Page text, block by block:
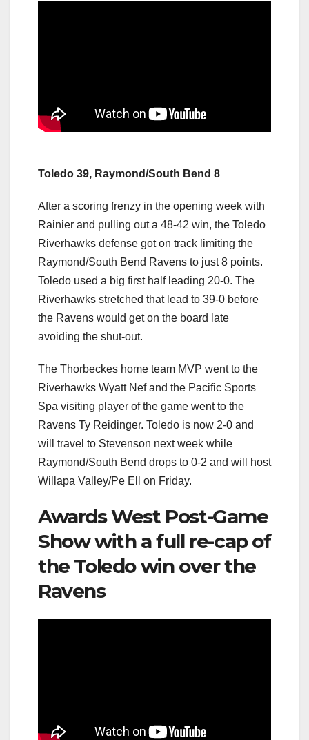
Toledo 39, Raymond/South Bend 8
After a scoring frenzy in the opening week with
Rainier and pulling out a 48-42 win, the Toledo
Riverhawks defense got on track limiting the
Raymond/South Bend Ravens to just 8 points.
Toledo used a big first half leading 20-0. The
Riverhawks stretched that lead to 39-0 before
the Ravens would get on the board late
avoiding the shut-out.
The Thorbeckes home team MVP went to the
Riverhawks Wyatt Nef and the Pacific Sports
Spa visiting player of the game went to the
Ravens Ty Reidinger. Toledo is now 2-0 and
will travel to Stevenson next week while
Raymond/South Bend drops to 0-2 and will host
Willapa Valley/Pe Ell on Friday.
Awards West Post-Game
Show with a full re-cap of
the Toledo win over the
Ravens